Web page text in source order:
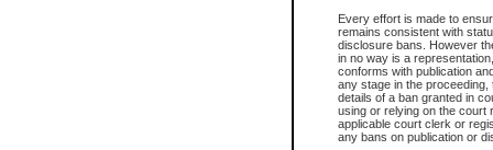
Every effort is made to
remains consistent with
disclosure bans. However
in no way is a
conforms with publication
any stage in the
details of a ban granted in
using or relying on the court
applicable court clerk or
any bans on publication or